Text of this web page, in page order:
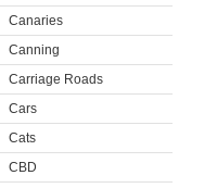
Canaries
Canning
Carriage Roads
Cars
Cats
CBD